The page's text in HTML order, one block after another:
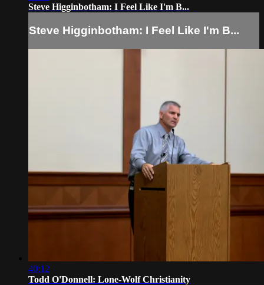
Steve Higginbotham: I Feel Like I'm B...
Steve Higginbotham: I Feel Like I'm B...
40:12
Todd O'Donnell: Lone-Wolf Christianity